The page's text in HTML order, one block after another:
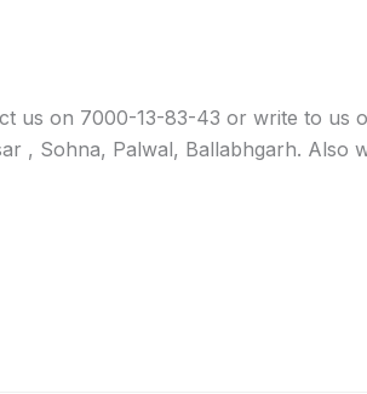
us on 7000-13-83-43 or write to us
, Sohna, Palwal, Ballabhgarh. Also